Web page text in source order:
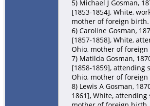
5) Michael J Gosman,
[1853-1854], White,
mother of foreign birth.
6) Caroline Gosman,
[1857-1858], White,
Ohio, mother of
7) Matilda Gosman,
[1858-1859], attending
Ohio, mother of
8) Lewis A Gosman,
1861], White, attending